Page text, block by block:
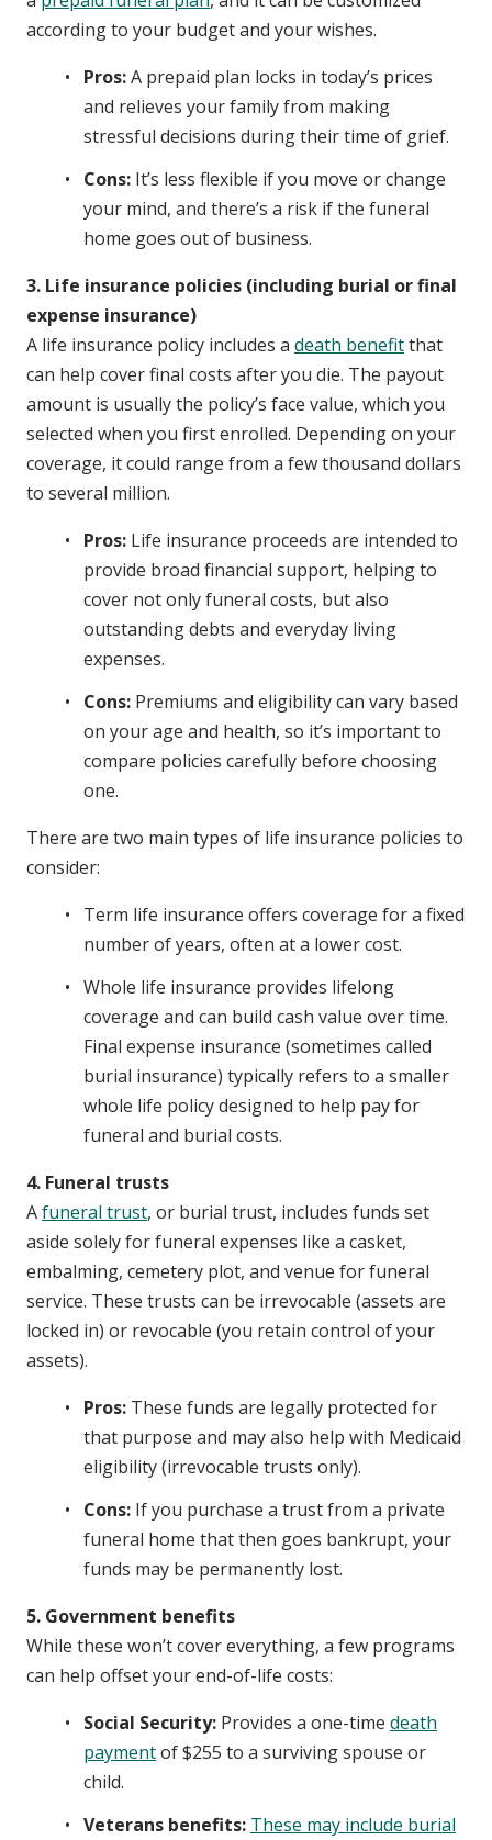
according to your budget and your wishes.
Pros:A prepaid plan locks in today’s prices
and relieves your family from making
stressful decisions during their time of grief.
Cons: It’s less flexible if you move or change
your mind, and there’s a risk if the funeral
home goes out of business.
3. Life insurance policies (including burial or final
expense insurance)
A life insurance policy includes a death benefitthat
can help cover final costs after you die. The payout
amount is usually the policy’s face value, which you
selected when you first enrolled. Depending on your
coverage, it could range from a few thousand dollars
to several million.
Pros: Life insurance proceeds are intended to
provide broad financial support, helping to
cover not only funeral costs, but also
outstanding debts and everyday living
expenses.
Cons: Premiums and eligibility can vary based
on your age and health, so it’s important to
compare policies carefully before choosing
one.
There are two main types of life insurance policies to
consider:
Term life insurance offers coverage for a fixed
number of years, often at a lower cost.
Whole life insurance provides lifelong
coverage and can build cash value over time.
Final expense insurance (sometimes called
burial insurance) typically refers to a smaller
whole life policy designed to help pay for
funeral and burial costs.
4. Funeral trusts
Afuneral trust, or burial trust, includes funds set
aside solely for funeral expenses like a casket,
embalming, cemetery plot, and venue for funeral
service. These trusts can be irrevocable (assets are
locked in) or revocable (you retain control of your
assets).
Pros: These funds are legally protected for
that purpose and may also help with Medicaid
eligibility (irrevocable trusts only).
Cons: If you purchase a trust from a private
funeral home that then goes bankrupt, your
funds may be permanently lost.
5. Government benefits
While these won’t cover everything, a few programs
can help offset your end-of-life costs:
Social Security: Provides a one-time death
paymentof $255 to a surviving spouse or
child.
Veterans benefits: These may include burial